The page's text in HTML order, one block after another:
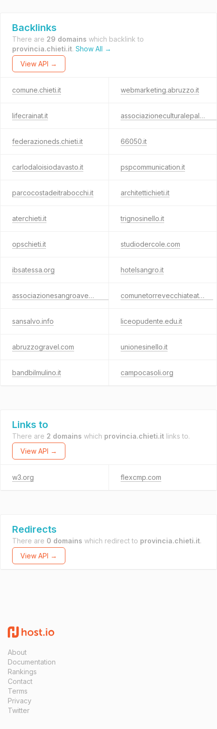
Backlinks
There are 29 domains which backlink to
provincia.chieti.it. Show All →
View API →
comune.chieti.it webmarketing.abruzzo.it
lifecrainat.it associazioneculturalepalenese.com
federazioneds.chieti.it 66050.it
carlodaloisiodavasto.it pspcommunication.it
parcocostadeitrabocchi.it architettichieti.it
aterchieti.it trignosinello.it
opschieti.it studiodercole.com
ibsatessa.org hotelsangro.it
associazionesangroaventino.it comunetorrevecchiateatina.it
sansalvo.info liceopudente.edu.it
abruzzogravel.com unionesinello.it
bandbilmulino.it campocasoli.org
Links to
There are 2 domains which provincia.chieti.it links to.
View API →
w3.org flexcmp.com
Redirects
There are 0 domains which redirect to provincia.chieti.it.
View API →
About
Documentation
Rankings
Contact
Terms
Privacy
Twitter